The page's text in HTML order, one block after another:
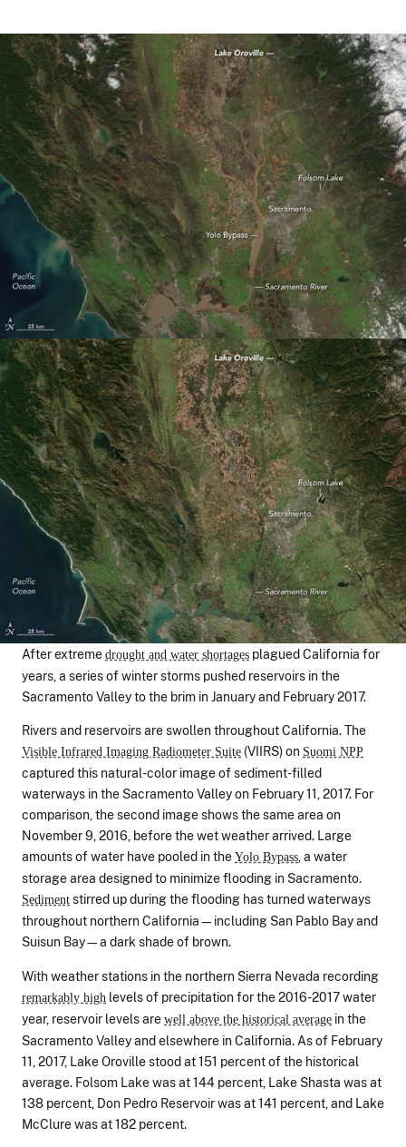
After extremedrought and water shortages plagued California for
years, a series of winter storms pushed reservoirs in the
Sacramento Valley to the brim in January and February 2017.
Rivers and reservoirs are swollen throughout California. The
Visible Infrared Imaging Radiometer Suite (VIIRS) on Suomi NPP
captured this natural-color image of sediment-filled
waterways in the Sacramento Valley on February 11, 2017. For
comparison, the second image shows the same area on
November 9, 2016, before the wet weather arrived. Large
amounts of water have pooled in theYolo Bypass, a water
storage area designed to minimize flooding in Sacramento.
Sedimentstirred up during the flooding has turned waterways
throughout northern California—including San Pablo Bay and
Suisun Bay—a dark shade of brown.
With weather stations in the northern Sierra Nevada recording
remarkably high levels of precipitation for the 2016-2017 water
year, reservoir levels arewell above the historical average in the
Sacramento Valley and elsewhere in California. As of February
11, 2017, Lake Oroville stood at 151 percent of the historical
average. Folsom Lake was at 144 percent, Lake Shasta was at
138 percent, Don Pedro Reservoir was at 141 percent, and Lake
McClure was at 182 percent.